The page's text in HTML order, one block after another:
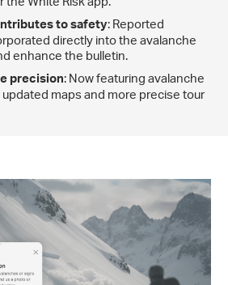
to safety: Reported
directly into the avalanche
enhance the bulletin.
precision: Now featuring avalanche
maps and more precise tour